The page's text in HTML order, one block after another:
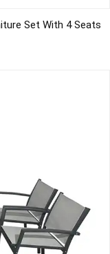
Set With 4 Seats